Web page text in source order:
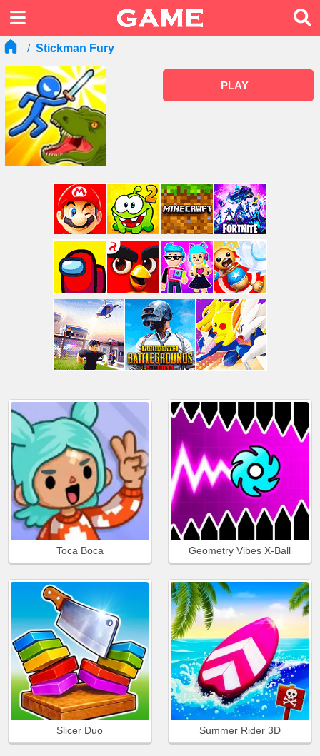
Stickman Fury
PLAY
Toca Boca Geometry Vibes X-Ball
Slicer Duo Summer Rider 3D